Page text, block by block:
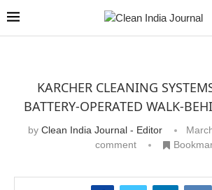
KARCHER CLEANING
BATTERY-OPERATED WALK-
by Clean India Journal - Editor
comment